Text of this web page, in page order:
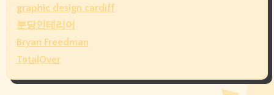
graphic design cardiff
분당인테리어
Bryan Freedman
TotalOver